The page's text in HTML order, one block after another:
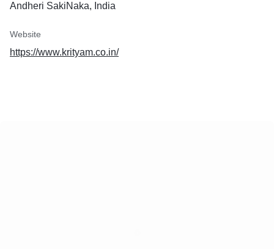
Visit our website at
to start your journey to
Andheri SakiNaka, India
Website
https://www.krityam.co.in/